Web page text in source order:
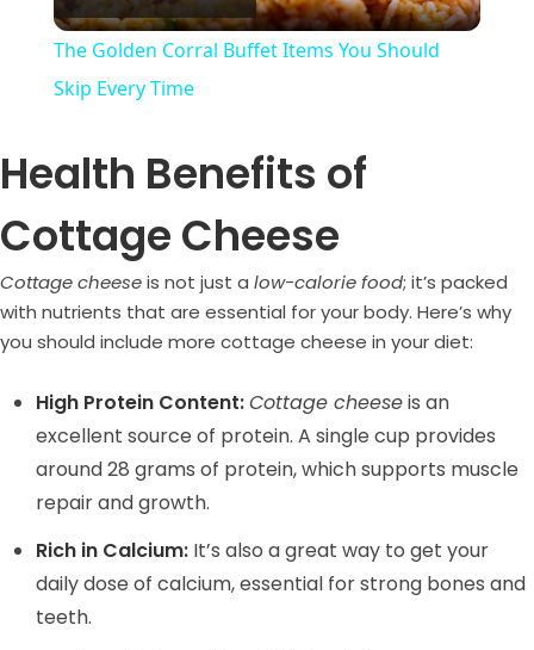
l
y
V
i
e
The Golden Corral Buffet Items You Should
Skip Every Time
Health Benefits of
Cottage Cheese
Cottage cheeseis not just a low-calorie food; it’s packed
with nutrients that are essential for your body. Here’s why
you should include more cottage cheese in your diet:
High Protein Content:Cottage cheeseis an
excellent source of protein. A single cup provides
around 28 grams of protein, which supports muscle
repair and growth.
Rich in Calcium: It’s also a great way to get your
daily dose of calcium, essential for strong bones and
teeth.